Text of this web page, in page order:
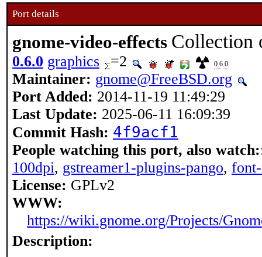
Port details
gnome-video-effects Collection
0.6.0 graphics =2 0.6.0
Maintainer: gnome@FreeBSD.org
Port Added: 2014-11-19 11:49:29
Last Update: 2025-06-11 16:09:39
Commit Hash: 4f9acf1
People watching this port, also watch:
100dpi, gstreamer1-plugins-pango,
License: GPLv2
WWW:
https://wiki.gnome.org/Projects/
Description: